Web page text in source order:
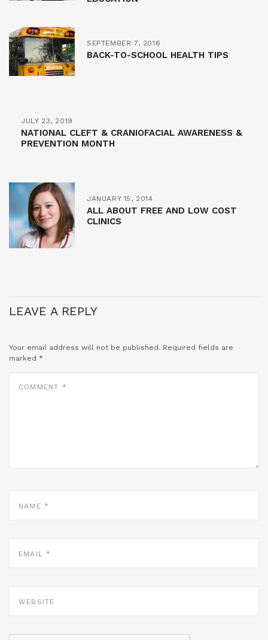
SEPTEMBER 7, 2016
BACK-TO-SCHOOL HEALTH TIPS
JULY 23, 2019
NATIONAL CLEFT & CRANIOFACIAL AWARENESS &
PREVENTION MONTH
JANUARY 15, 2014
ALL ABOUT FREE AND LOW COST
CLINICS
LEAVE A REPLY
Your email address will not be published. Required fields are
marked *